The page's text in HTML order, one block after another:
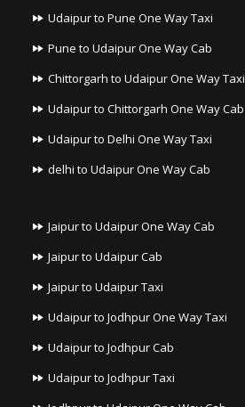
Udaipur to Pune One Way Taxi
Pune to Udaipur One Way Cab
Chittorgarh to Udaipur One Way Taxi
Udaipur to Chittorgarh One Way Cab
Udaipur to Delhi One Way Taxi
delhi to Udaipur One Way Cab
Jaipur to Udaipur One Way Cab
Jaipur to Udaipur Cab
Jaipur to Udaipur Taxi
Udaipur to Jodhpur One Way Taxi
Udaipur to Jodhpur Cab
Udaipur to Jodhpur Taxi